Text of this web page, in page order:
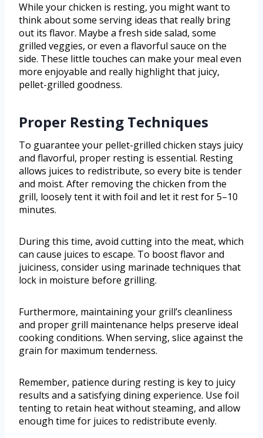
While your chicken is resting, you might want to
think about some serving ideas that really bring
out its flavor. Maybe a fresh side salad, some
grilled veggies, or even a flavorful sauce on the
side. These little touches can make your meal even
more enjoyable and really highlight that juicy,
pellet-grilled goodness.
Proper Resting Techniques
To guarantee your pellet-grilled chicken stays juicy
and flavorful, proper resting is essential. Resting
allows juices to redistribute, so every bite is tender
and moist. After removing the chicken from the
grill, loosely tent it with foil and let it rest for 5–10
minutes.
During this time, avoid cutting into the meat, which
can cause juices to escape. To boost flavor and
juiciness, consider using marinade techniques that
lock in moisture before grilling.
Furthermore, maintaining your grill’s cleanliness
and proper grill maintenance helps preserve ideal
cooking conditions. When serving, slice against the
grain for maximum tenderness.
Remember, patience during resting is key to juicy
results and a satisfying dining experience. Use foil
tenting to retain heat without steaming, and allow
enough time for juices to redistribute evenly.